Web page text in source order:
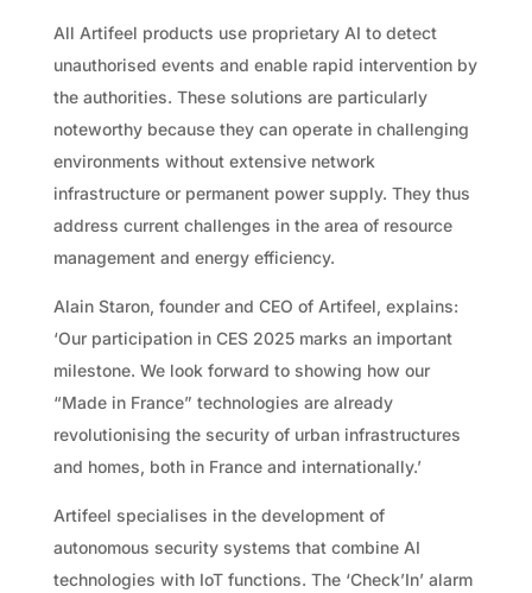
All Artifeel products use proprietary AI to detect
unauthorised events and enable rapid intervention by
the authorities. These solutions are particularly
noteworthy because they can operate in challenging
environments without extensive network
infrastructure or permanent power supply. They thus
address current challenges in the area of resource
management and energy efficiency.
Alain Staron, founder and CEO of Artifeel, explains:
‘Our participation in CES 2025 marks an important
milestone. We look forward to showing how our
“Made in France” technologies are already
revolutionising the security of urban infrastructures
and homes, both in France and internationally.’
Artifeel specialises in the development of
autonomous security systems that combine AI
technologies with IoT functions. The ‘Check’In’ alarm